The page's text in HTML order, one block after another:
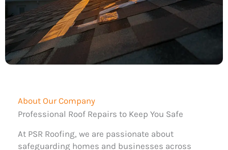
About Our Company
Professional Roof Repairs to Keep You Safe
At PSR Roofing, we are passionate about
safeguarding homes and businesses across